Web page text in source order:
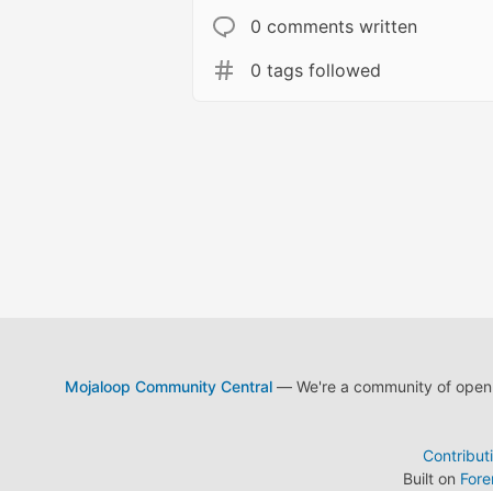
0 comments written
0 tags followed
Mojaloop Community Central— We're a community of open
Built on